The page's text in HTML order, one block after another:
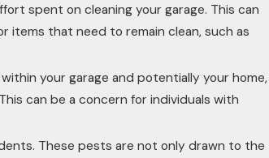
spent on cleaning your garage. This can
items that need to remain clean, such as
your garage and potentially your home,
can be a concern for individuals with
These pests are not only drawn to the